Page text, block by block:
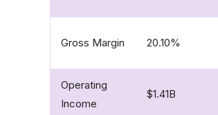
Gross Margin 20.10%
Operating
Income
$1.41B